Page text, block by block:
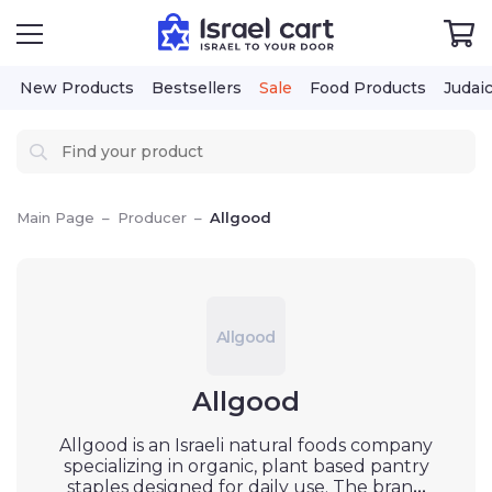
New Products Bestsellers Sale Food Products
Main Page – Producer – Allgood
Allgood
Allgood
Allgood is an Israeli natural foods company
specializing in organic, plant based pantry
staples designed for daily use. The brand